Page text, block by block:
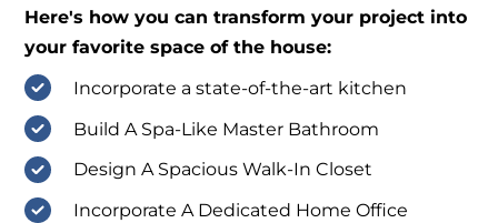
Here's how you can transform your project into
your favorite space of the house:
Incorporate a state-of-the-art kitchen
Build A Spa-Like Master Bathroom
Design A Spacious Walk-In Closet
Incorporate A Dedicated Home Office